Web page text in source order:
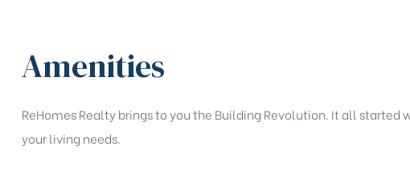
Amenities
ReHomes Realty brings to you the Building Revolution. It all started
your living needs.